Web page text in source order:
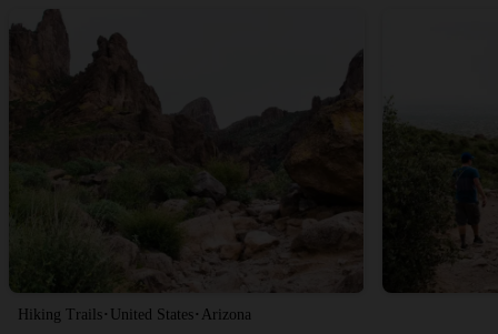
Hiking Trails · United States · Arizona